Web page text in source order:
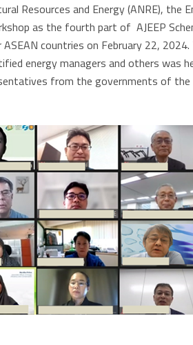
Resources and Energy (ANRE), the
as the fourth part of AJEEP
countries on February 22, 2024.
energy managers and others was
from the governments of the